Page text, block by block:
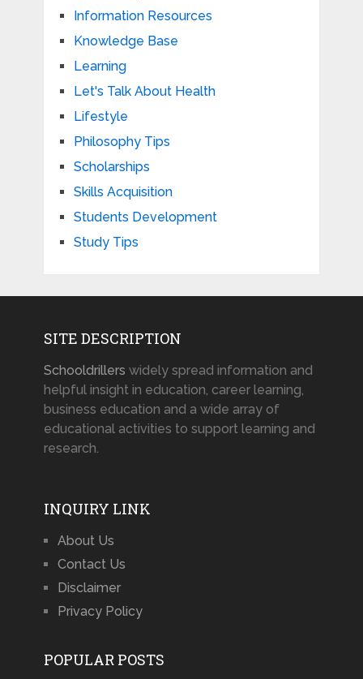
Information Resources
Knowledge Base
Learning
Let's Talk About Health
Lifestyle
Philosophy Tips
Scholarships
Skills Acquisition
Students Development
Study Tips
SITE DESCRIPTION
Schooldrillers widely spread information and
helpful insight in education, career learning,
business education and a wide array of
educational activities to support learning and
research.
INQUIRY LINK
About Us
Contact Us
Disclaimer
Privacy Policy
POPULAR POSTS